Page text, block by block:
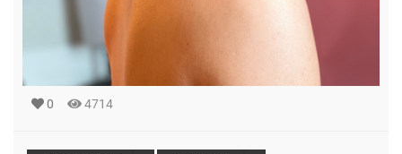
0 4714